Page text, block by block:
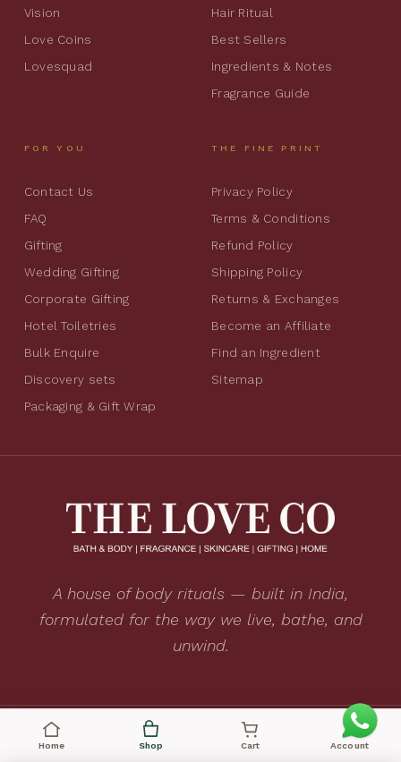
Vision
Love Coins
Lovesquad
Hair Ritual
Best Sellers
Ingredients & Notes
Fragrance Guide
FOR YOU
Contact Us
FAQ
Gifting
Wedding Gifting
Corporate Gifting
Hotel Toiletries
Bulk Enquire
Discovery sets
Packaging & Gift Wrap
THE FINE PRINT
Privacy Policy
Terms & Conditions
Refund Policy
Shipping Policy
Returns & Exchanges
Become an Affiliate
Find an Ingredient
Sitemap
A house of body rituals — built in India,
formulated for the way we live, bathe, and
unwind.
CRUELTY FREE
MADE IN INDIA
Home Shop Cart Account